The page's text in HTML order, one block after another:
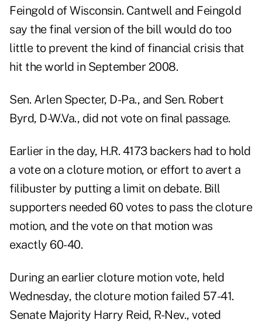
Feingold of Wisconsin. Cantwell and Feingold
say the final version of the bill would do too
little to prevent the kind of financial crisis that
hit the world in September 2008.
Sen. Arlen Specter, D-Pa., and Sen. Robert
Byrd, D-W.Va., did not vote on final passage.
Earlier in the day, H.R. 4173backers had to hold
a vote on a cloture motion, or effort to avert a
filibuster by putting a limit on debate. Bill
supporters needed 60 votes to pass the cloture
motion, and the vote on that motion was
exactly 60-40.
During an earlier cloture motion vote, held
Wednesday, the cloture motion failed 57-41.
Senate Majority Harry Reid, R-Nev., voted